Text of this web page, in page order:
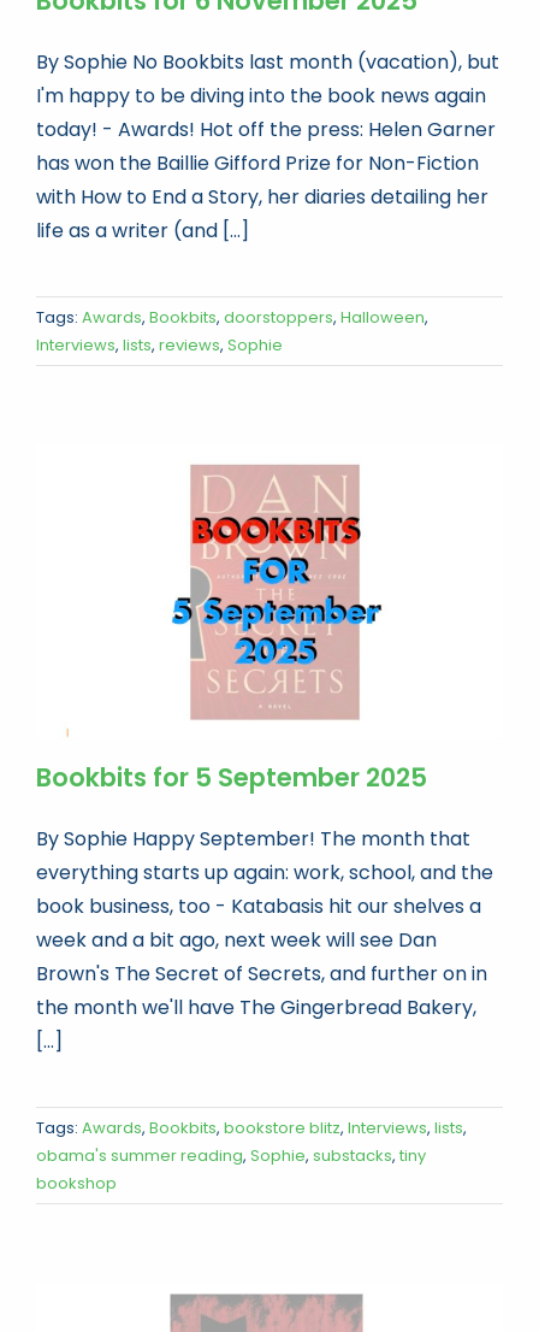
By Sophie No Bookbits last month (vacation), but
I'm happy to be diving into the book news again
today! - Awards! Hot off the press: Helen Garner
has won the Baillie Gifford Prize for Non-Fiction
with How to End a Story, her diaries detailing her
life as a writer (and [...]
Tags: Awards, Bookbits, doorstoppers, Halloween,
Interviews, lists, reviews, Sophie
Bookbits for 5 September 2025
By Sophie Happy September! The month that
everything starts up again: work, school, and the
book business, too - Katabasis hit our shelves a
week and a bit ago, next week will see Dan
Brown's The Secret of Secrets, and further on in
the month we'll have The Gingerbread Bakery,
[...]
Tags: Awards, Bookbits, bookstore blitz, Interviews, lists,
obama's summer reading, Sophie, substacks, tiny
bookshop